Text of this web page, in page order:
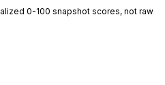
0-100 snapshot scores, not raw